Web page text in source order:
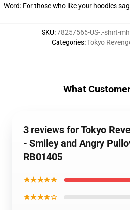
Word: For those who like your hoodies
SKU:78257565-US-t-shirt-
Categories:Tokyo
What
3 reviews for Tokyo
- Smiley and Angry
RB01405
★★★★★
★★★★☆